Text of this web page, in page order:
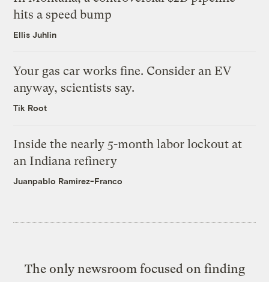
hits a speed bump
Ellis Juhlin
Your gas car works fine. Consider an EV
anyway, scientists say.
Tik Root
Inside the nearly 5-month labor lockout at
an Indiana refinery
Juanpablo Ramirez-Franco
The only newsroom focused on finding